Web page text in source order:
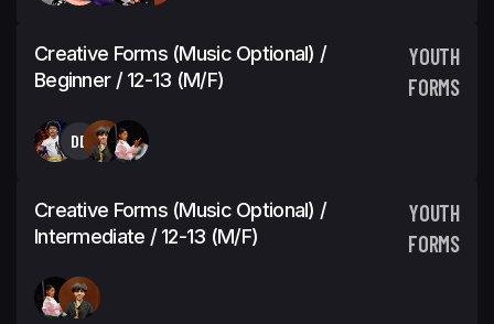
Creative Forms (Music Optional) /
Beginner / 12-13 (M/F)
YOUTH
FORMS
DD
Creative Forms (Music Optional) /
Intermediate / 12-13 (M/F)
YOUTH
FORMS